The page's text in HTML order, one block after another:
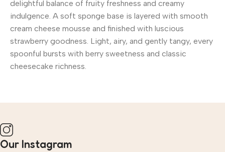
delightful balance of fruity freshness and creamy
indulgence. A soft sponge base is layered with smooth
cream cheese mousse and finished with luscious
strawberry goodness. Light, airy, and gently tangy, every
spoonful bursts with berry sweetness and classic
cheesecake richness.
Our Instagram